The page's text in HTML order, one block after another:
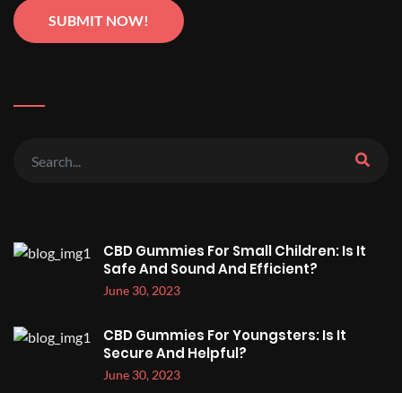
CBD Gummies For Small Children: Is It
Safe And Sound And Efficient?
June 30, 2023
CBD Gummies For Youngsters: Is It
Secure And Helpful?
June 30, 2023